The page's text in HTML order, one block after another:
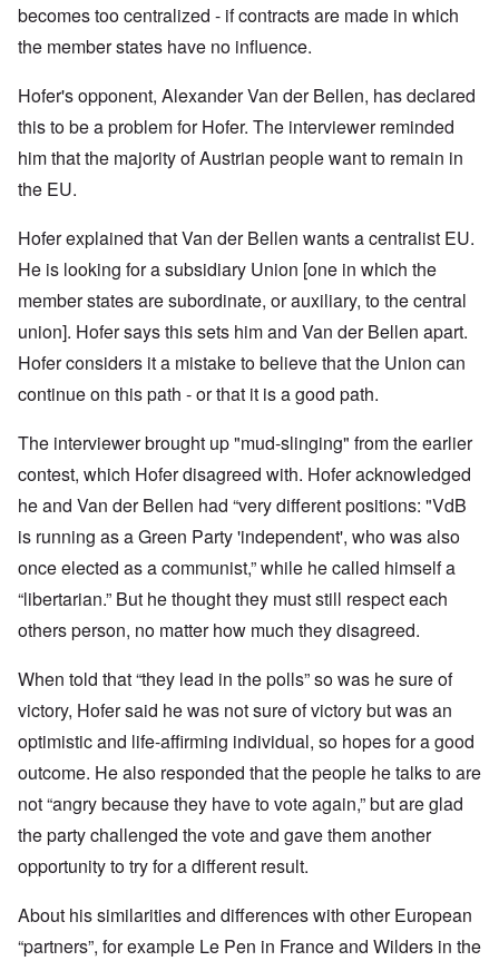
becomes too centralized - if contracts are made in which
the member states have no influence.
Hofer's opponent, Alexander Van der Bellen, has declared
this to be a problem for Hofer. The interviewer reminded
him that the majority of Austrian people want to remain in
the EU.
Hofer explained thatVan der Bellen wants a centralist EU.
He is looking for a subsidiary Union [one in which the
member states are subordinate, or auxiliary, to the central
union]. Hofer says this sets him and Van der Bellen apart.
Hofer considers it a mistake to believe that the Union can
continue on this path - or that it is a good path.
The interviewer brought up "mud-slinging" from the earlier
contest, which Hofer disagreed with. Hofer acknowledged
he and Van der Bellen had “very different positions: "VdB
is running as a Green Party 'independent', who was also
once elected as a communist,” while he called himself a
“libertarian.” But he thought they must still respect each
others person, no matter how much they disagreed.
When told that “they lead in the polls” so was he sure of
victory, Hofer said he was not sure of victory but was an
optimistic and life-affirming individual, so hopes for a good
outcome. He also responded that the people he talks to are
not “angry because they have to vote again,” but are glad
the party challenged the vote and gave them another
opportunity to try for a different result.
About his similarities and differences with other European
“partners”, for example Le Pen in France and Wilders in the